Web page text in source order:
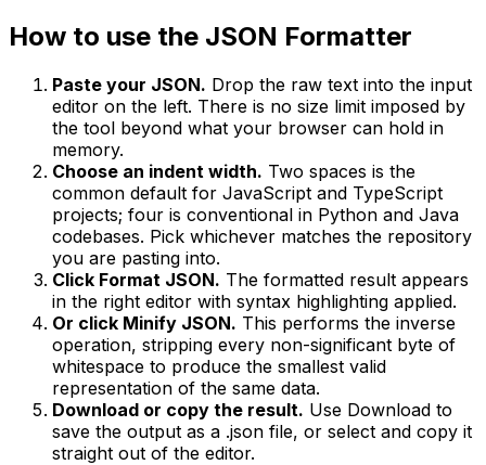
How to use the JSON Formatter
Paste your JSON. Drop the raw text into the input
editor on the left. There is no size limit imposed by
the tool beyond what your browser can hold in
memory.
Choose an indent width. Two spaces is the
common default for JavaScript and TypeScript
projects; four is conventional in Python and Java
codebases. Pick whichever matches the repository
you are pasting into.
Click Format JSON. The formatted result appears
in the right editor with syntax highlighting applied.
Or click Minify JSON. This performs the inverse
operation, stripping every non-significant byte of
whitespace to produce the smallest valid
representation of the same data.
Download or copy the result. Use Download to
save the output as a .json file, or select and copy it
straight out of the editor.